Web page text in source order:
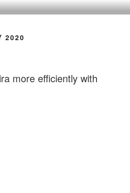
your team work
2020
more efficiently with